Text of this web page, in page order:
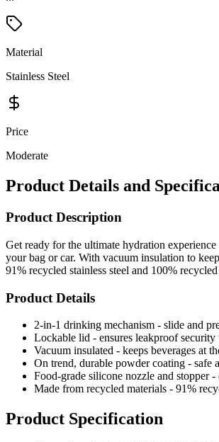
Material
Stainless Steel
Price
Moderate
Product Details and
Product Description
Get ready for the ultimate hydration
your bag or car. With vacuum insulation to
91% recycled stainless steel and 100%
Product Details
2-in-1 drinking mechanism - slide and
Lockable lid - ensures leakproof security
Vacuum insulated - keeps beverages at
On trend, durable powder coating - safe
Food-grade silicone nozzle and stopper
Made from recycled materials - 91%
Product Specification